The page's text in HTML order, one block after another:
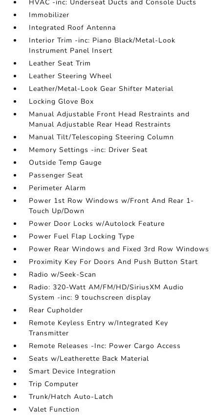
HVAC -inc: Underseat Ducts and Console Ducts
Immobilizer
Integrated Roof Antenna
Interior Trim -inc: Piano Black/Metal-Look
Instrument Panel Insert
Leather Seat Trim
Leather Steering Wheel
Leather/Metal-Look Gear Shifter Material
Locking Glove Box
Manual Adjustable Front Head Restraints and
Manual Adjustable Rear Head Restraints
Manual Tilt/Telescoping Steering Column
Memory Settings -inc: Driver Seat
Outside Temp Gauge
Passenger Seat
Perimeter Alarm
Power 1st Row Windows w/Front And Rear 1-
Touch Up/Down
Power Door Locks w/Autolock Feature
Power Fuel Flap Locking Type
Power Rear Windows and Fixed 3rd Row Windows
Proximity Key For Doors And Push Button Start
Radio w/Seek-Scan
Radio: 320-Watt AM/FM/HD/SiriusXM Audio
System -inc: 9 touchscreen display
Rear Cupholder
Remote Keyless Entry w/Integrated Key
Transmitter
Remote Releases -Inc: Power Cargo Access
Seats w/Leatherette Back Material
Smart Device Integration
Trip Computer
Trunk/Hatch Auto-Latch
Valet Function